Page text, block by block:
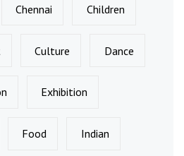
Chennai Children
Culture Dance
Exhibition
Food Indian